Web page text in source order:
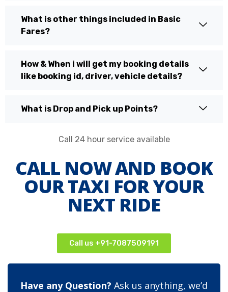
What is other things included in Basic
Fares?
How & When i will get my booking details
like booking id, driver, vehicle details?
What is Drop and Pick up Points?
Call 24 hour service available
CALL NOW AND BOOK
OUR TAXI FOR YOUR
NEXT RIDE
Call us +91-7087509191
Have any Question? Ask us anything, we’d